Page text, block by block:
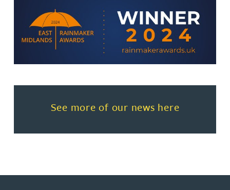
See more of our news here
Read more about See more of